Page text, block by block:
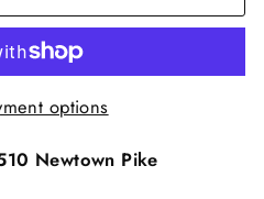
options
Newtown Pike